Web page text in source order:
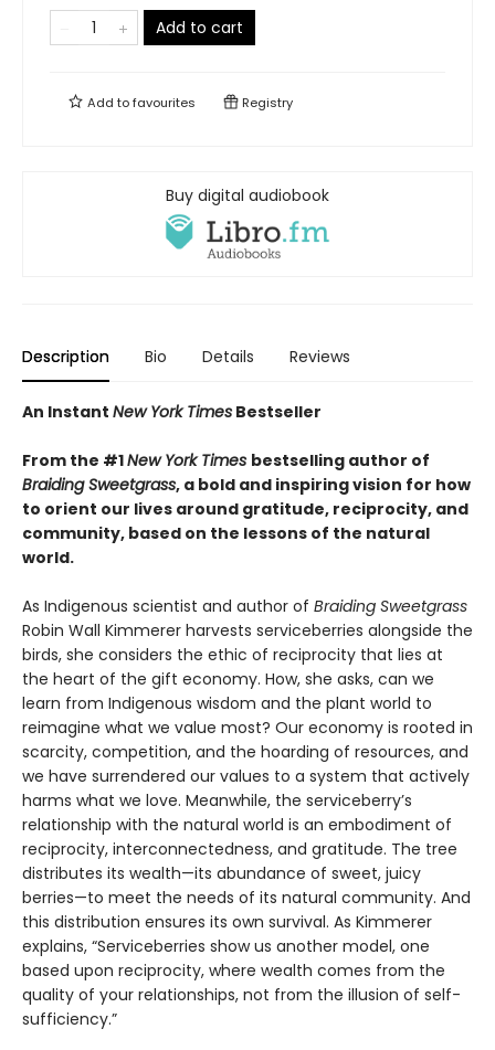
Add to cart
Add tofavourites Registry
Buy digital audiobook
Description Bio Details Reviews
An Instant New York Times Bestseller
From the #1New York Times bestselling author of
Braiding Sweetgrass, a bold and inspiring vision for how
to orient our lives around gratitude, reciprocity, and
community, based on the lessons of the natural
world.
As Indigenous scientist and author of Braiding Sweetgrass
Robin Wall Kimmerer harvests serviceberries alongside the
birds, she considers the ethic of reciprocity that lies at
the heart of the gift economy. How, she asks, can we
learn from Indigenous wisdom and the plant world to
reimagine what we value most? Our economy is rooted in
scarcity, competition, and the hoarding of resources, and
we have surrendered our values to a system that actively
harms what we love. Meanwhile, the serviceberry’s
relationship with the natural world is an embodiment of
reciprocity, interconnectedness, and gratitude. The tree
distributes its wealth—its abundance of sweet, juicy
berries—to meet the needs of its natural community. And
this distribution ensures its own survival. As Kimmerer
explains, “Serviceberries show us another model, one
based upon reciprocity, where wealth comes from the
quality of your relationships, not from the illusion of self-
sufficiency.”